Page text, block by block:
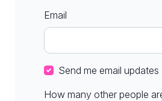
Email
Send me email updates
How many other people